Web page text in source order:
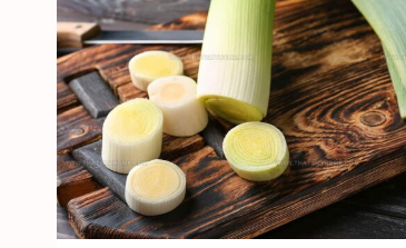
GOLD
EVERY
BITE